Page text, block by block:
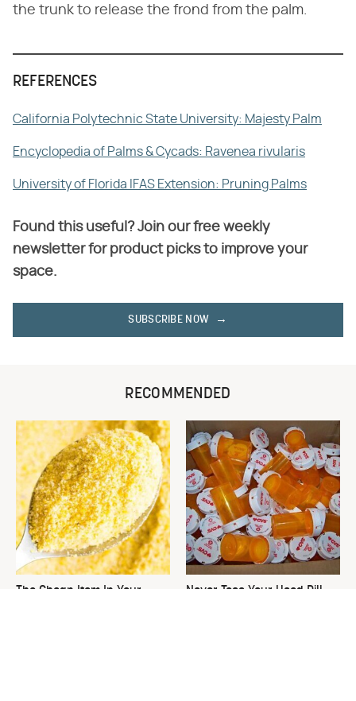
the trunk to release the frond from the palm.
REFERENCES
California Polytechnic State University: Majesty Palm
Encyclopedia of Palms & Cycads: Ravenea rivularis
University of Florida IFAS Extension: Pruning Palms
Found this useful? Join our free weekly
newsletter for product picks to improve your
space.
SUBSCRIBE NOW
RECOMMENDED
The Cheap Item In Your
Never Toss Your Used Pill